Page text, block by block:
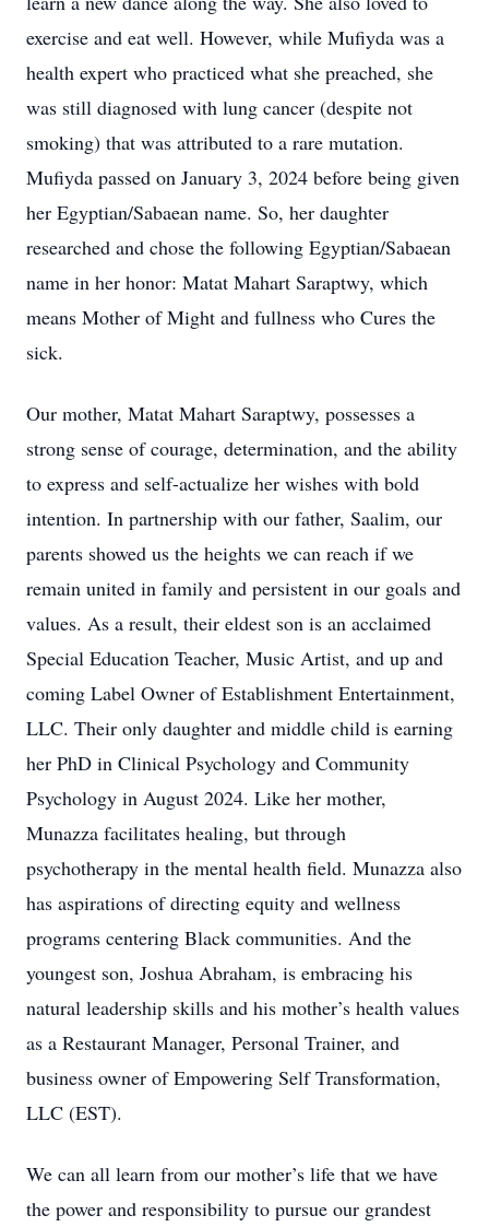
exercise and eat well. However, while Mufiyda was a
health expert who practiced what she preached, she
was still diagnosed with lung cancer (despite not
smoking) that was attributed to a rare mutation.
Mufiyda passed on January 3, 2024 before being given
her Egyptian/Sabaean name. So, her daughter
researched and chose the following Egyptian/Sabaean
name in her honor: Matat Mahart Saraptwy, which
means Mother of Might and fullness who Cures the
sick.
Our mother, Matat Mahart Saraptwy, possesses a
strong sense of courage, determination, and the ability
to express and self-actualize her wishes with bold
intention. In partnership with our father, Saalim, our
parents showed us the heights we can reach if we
remain united in family and persistent in our goals and
values. As a result, their eldest son is an acclaimed
Special Education Teacher, Music Artist, and up and
coming Label Owner of Establishment Entertainment,
LLC. Their only daughter and middle child is earning
her PhD in Clinical Psychology and Community
Psychology in August 2024. Like her mother,
Munazza facilitates healing, but through
psychotherapy in the mental health field. Munazza also
has aspirations of directing equity and wellness
programs centering Black communities. And the
youngest son, Joshua Abraham, is embracing his
natural leadership skills and his mother’s health values
as a Restaurant Manager, Personal Trainer, and
business owner of Empowering Self Transformation,
LLC (EST).
We can all learn from our mother’s life that we have
the power and responsibility to pursue our grandest